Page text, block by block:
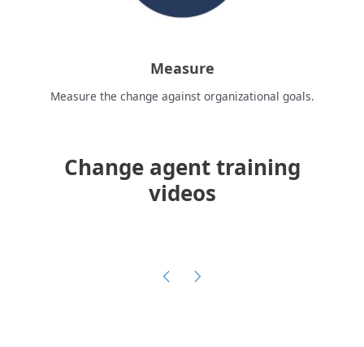
Measure
Measure the change against organizational goals.
Change agent training
videos
Previous
Next